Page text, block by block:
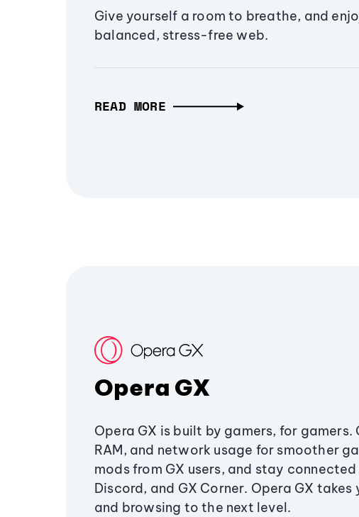
Give yourself a room to breathe, and
balanced, stress-free web.
READ MORE
Opera GX
Opera GX is built by gamers, for gamers.
RAM, and network usage for smoother
mods from GX users, and stay
Discord, and GX Corner. Opera GX takes
and browsing to the next level.